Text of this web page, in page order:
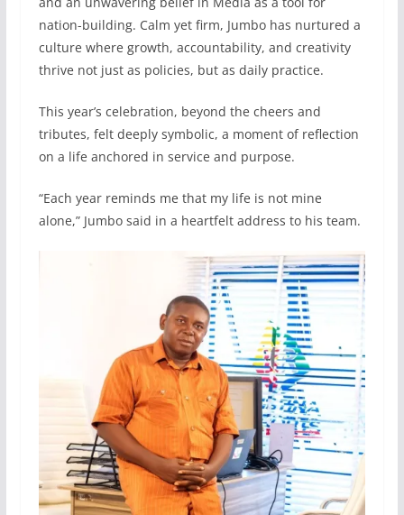
nation-building. Calm yet firm, Jumbo has nurtured a
culture where growth, accountability, and creativity
thrive not just as policies, but as daily practice.
This year’s celebration, beyond the cheers and
tributes, felt deeply symbolic, a moment of reflection
on a life anchored in service and purpose.
“Each year reminds me that my life is not mine
alone,” Jumbo said in a heartfelt address to his team.